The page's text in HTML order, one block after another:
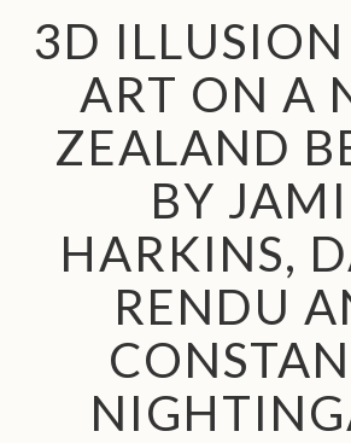
3D
ART ON A
ZEALAND
BY
HARKINS,
RENDU